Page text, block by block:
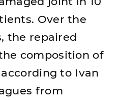
Over the
the repaired
composition of
to Ivan
from